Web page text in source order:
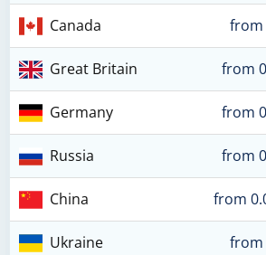
Canada from
Great Britain from
Germany from
Russia from
China from
Ukraine from